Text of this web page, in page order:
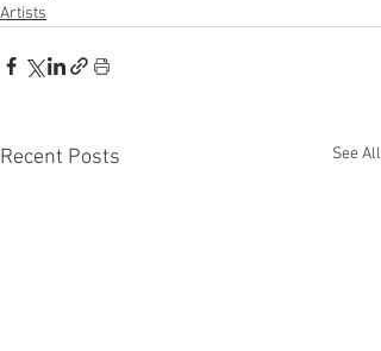
Artists
Recent Posts See All